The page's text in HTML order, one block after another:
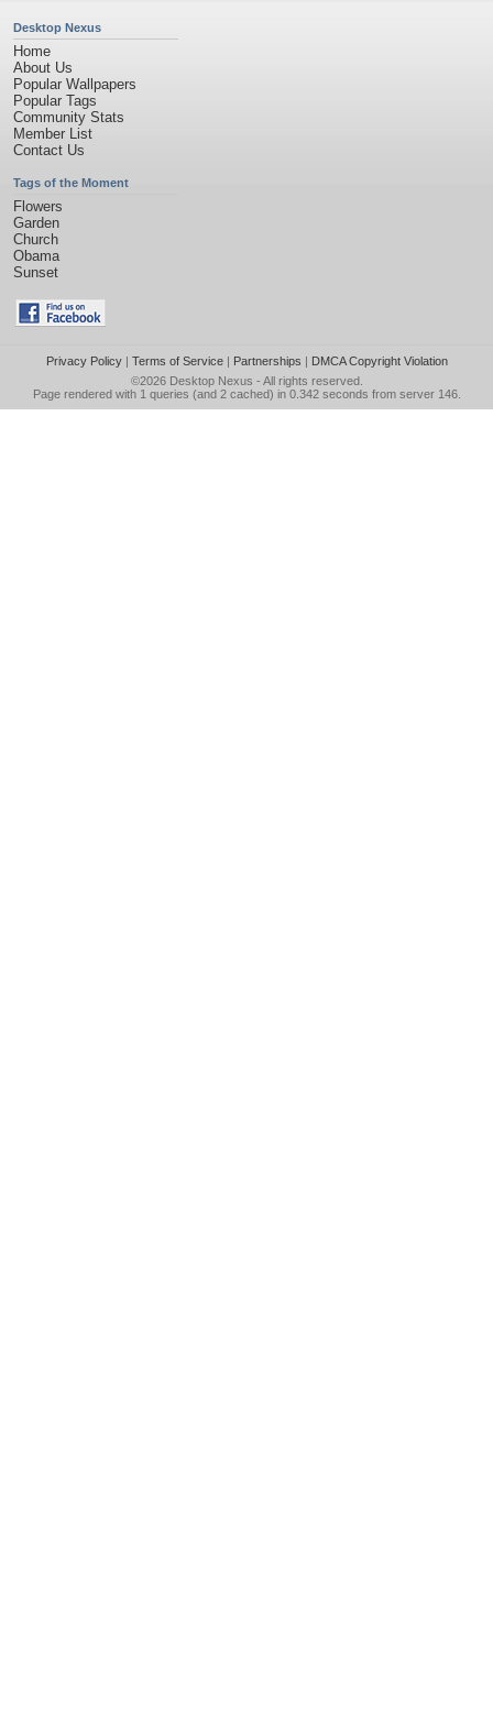
Desktop Nexus
Home
About Us
Popular Wallpapers
Popular Tags
Community Stats
Member List
Contact Us
Tags of the Moment
Flowers
Garden
Church
Obama
Sunset
Privacy Policy| Terms of Service| Partnerships | DMCA Copyright Violation
©2026 Desktop Nexus - All rights reserved.
Page rendered with 1 queries (and 2 cached) in 0.342 seconds from server 146.